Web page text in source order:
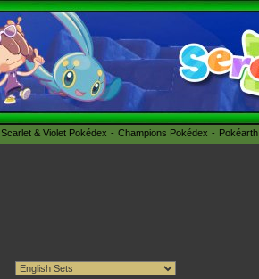
Scarlet & Violet Pokédex Champions Pokédex Pokéarth